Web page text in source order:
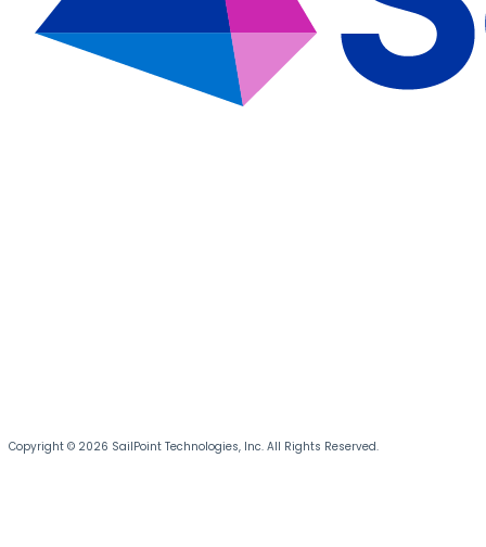
Copyright © 2026 SailPoint Technologies, Inc. All Rights Reserved.